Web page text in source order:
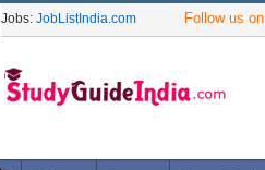
Jobs: JobListIndia.com Follow us on